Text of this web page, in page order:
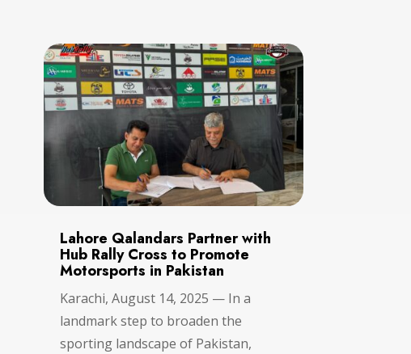
Lahore Qalandars Partner with
Hub Rally Cross to Promote
Motorsports in Pakistan
Karachi, August 14, 2025 — In a
landmark step to broaden the
sporting landscape of Pakistan,